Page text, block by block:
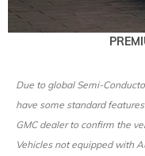
Due to global Semi-
have some standard
GMC dealer to confirm the
Vehicles not equipped with